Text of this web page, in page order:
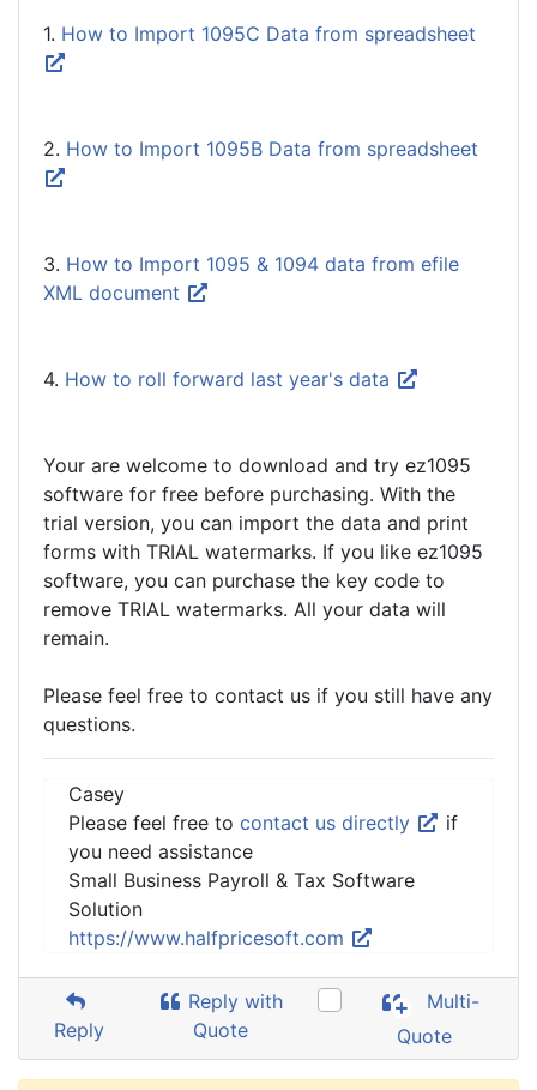
1. How to Import 1095C Data from spreadsheet
2. How to Import 1095B Data from spreadsheet
3. How to Import 1095 & 1094 data from efile
XML document
4. How to roll forward last year's data
Your are welcome to download and try ez1095
software for free before purchasing. With the
trial version, you can import the data and print
forms with TRIAL watermarks. If you like ez1095
software, you can purchase the key code to
remove TRIAL watermarks. All your data will
remain.
Please feel free to contact us if you still have any
questions.
Casey
Please feel free to contact us directly
if
you need assistance
Small Business Payroll & Tax Software
Solution
https://www.halfpricesoft.com
Reply
Reply with
Quote
Multi-
Quote